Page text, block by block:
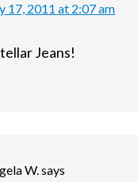
17, 2011 at 2:07 am
Jeans!
W.says